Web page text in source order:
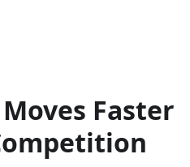
Faster